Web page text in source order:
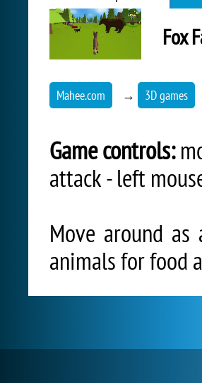
Fox
Mahee.com → 3D games
Game controls:
attack - left
Move around
animals for food